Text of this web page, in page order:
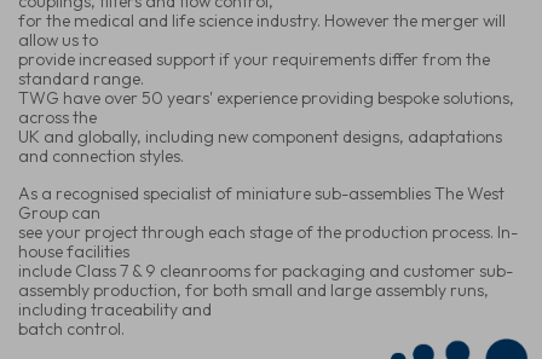
for the medical and life science industry. However the merger will
allow us to
provide increased support if your requirements differ from the
standard range.
TWG have over 50 years' experience providing bespoke solutions,
across the
UK and globally, including new component designs, adaptations
and connection styles.
As a recognised specialist of miniature sub-assemblies The West
Group can
see your project through each stage of the production process. In-
house facilities
include Class 7 & 9 cleanrooms for packaging and customer sub-
assembly production, for both small and large assembly runs,
including traceability and
batch control.